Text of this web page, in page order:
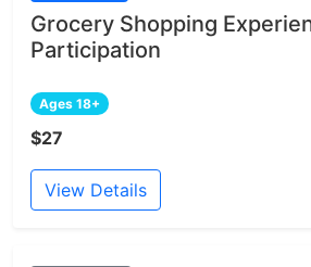
Grocery Shopping
Participation
Ages 18+
$27
View Details